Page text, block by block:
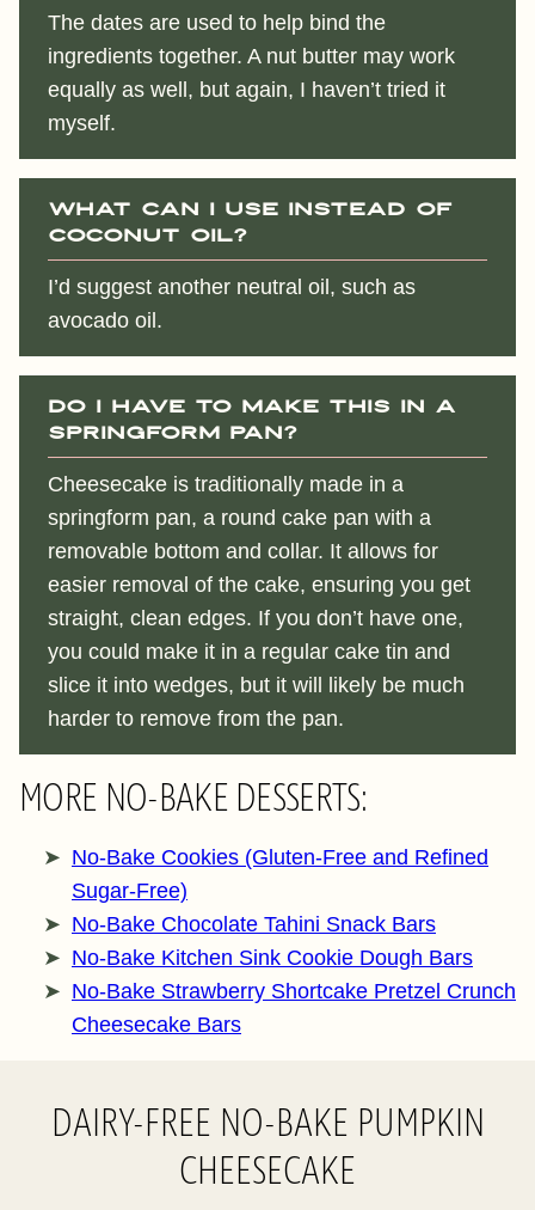
The dates are used to help bind the
ingredients together. A nut butter may work
equally as well, but again, I haven’t tried it
myself.
What can I use instead of
coconut oil?
I’d suggest another neutral oil, such as
avocado oil.
Do I have to make this in a
springform pan?
Cheesecake is traditionally made in a
springform pan, a round cake pan with a
removable bottom and collar. It allows for
easier removal of the cake, ensuring you get
straight, clean edges. If you don’t have one,
you could make it in a regular cake tin and
slice it into wedges, but it will likely be much
harder to remove from the pan.
MORE NO-BAKE DESSERTS:
No-Bake Cookies (Gluten-Free and Refined
Sugar-Free)
No-Bake Chocolate Tahini Snack Bars
No-Bake Kitchen Sink Cookie Dough Bars
No-Bake Strawberry Shortcake Pretzel Crunch
Cheesecake Bars
DAIRY-FREE NO-BAKE PUMPKIN
CHEESECAKE